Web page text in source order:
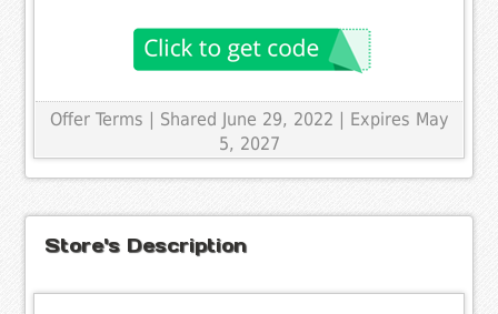
Offer Terms | Shared June 29, 2022 | Expires May
5, 2027
Store's Description